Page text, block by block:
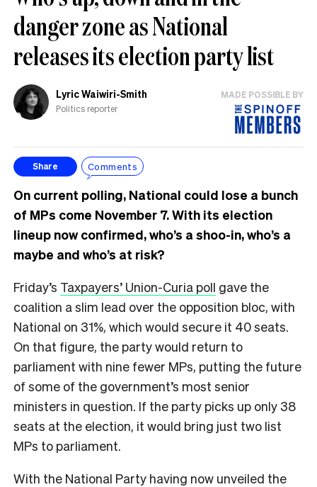
danger zone as National
releases its election party list
Lyric Waiwiri-Smith
Politics reporter
MADE POSSIBLE BY
Share Comments
On current polling, National could lose a bunch
of MPs come November 7. With its election
lineup now confirmed, who’s a shoo-in, who’s a
maybe and who’s at risk?
Friday’s Taxpayers’ Union-Curia poll gave the
coalition a slim lead over the opposition bloc, with
National on 31%, which would secure it 40 seats.
On that figure, the party would return to
parliament with nine fewer MPs, putting the future
of some of the government’s most senior
ministers in question. If the party picks up only 38
seats at the election, it would bring just two list
MPs to parliament.
With the National Party having now unveiled the